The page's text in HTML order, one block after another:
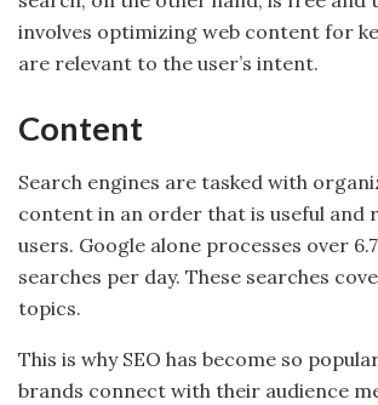
involves optimizing web content for
are relevant to the user’s intent.
Content
Search engines are tasked with
content in an order that is useful and
users. Google alone processes over
searches per day. These searches
topics.
This is why SEO has become so
brands connect with their audience